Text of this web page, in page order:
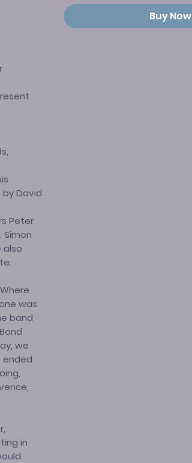
by David
Peter
Simon
also
was
band
we
ended
in
Buy Now